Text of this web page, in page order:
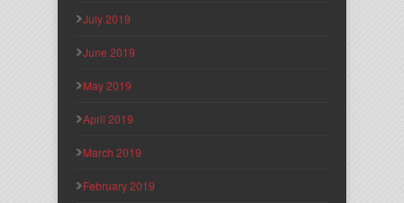
July 2019
June 2019
May 2019
April 2019
March 2019
February 2019